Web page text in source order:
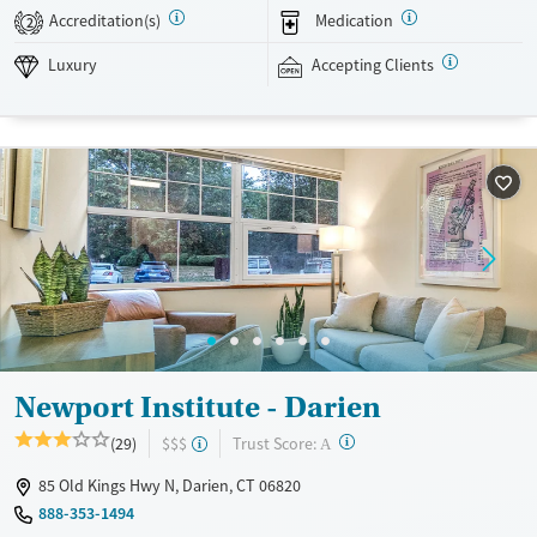
between loved ones. Evidence-based therapy is combined with
experiential activities like mixed martial arts, kayaking, fishing, and
hiking. Newport Institute accepts private insurance and self-pay.
Recovery support services
Treats alcohol use disorder
Treats opioid use disorder
Mental health treatment
Young Adults (Ages 18-25)
Gender
Male
2 Accreditation(s) Medication
Luxury Accepting Clients
Newport Institute - Darien
(29) $$$ Trust Score: A ?
85 Old Kings Hwy N, Darien, CT 06820
888-353-1494